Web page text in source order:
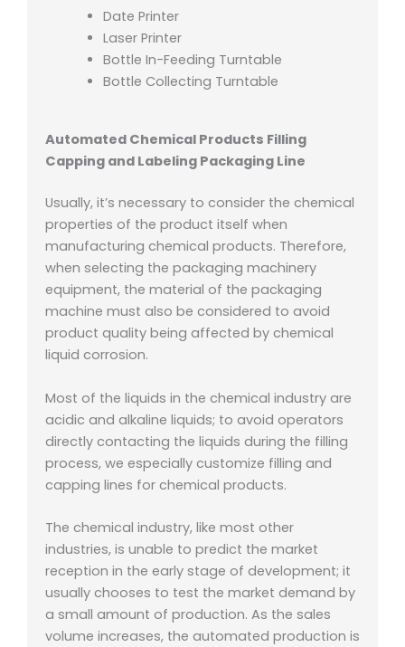
Date Printer
Laser Printer
Bottle In-Feeding Turntable
Bottle Collecting Turntable
Automated Chemical Products Filling
Capping and Labeling Packaging Line
Usually, it’s necessary to consider the chemical
properties of the product itself when
manufacturing chemical products. Therefore,
when selecting the packaging machinery
equipment, the material of the packaging
machine must also be considered to avoid
product quality being affected by chemical
liquid corrosion.
Most of the liquids in the chemical industry are
acidic and alkaline liquids; to avoid operators
directly contacting the liquids during the filling
process, we especially customize filling and
capping lines for chemical products.
The chemical industry, like most other
industries, is unable to predict the market
reception in the early stage of development; it
usually chooses to test the market demand by
a small amount of production. As the sales
volume increases, the automated production is